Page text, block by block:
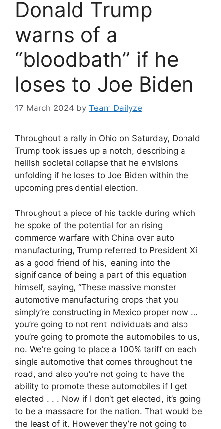
Donald Trump
warns of a
“bloodbath” if he
loses to Joe Biden
17 March 2024 by Team Dailyze
Throughout a rally in Ohio on Saturday, Donald
Trump took issues up a notch, describing a
hellish societal collapse that he envisions
unfolding if he loses to Joe Biden within the
upcoming presidential election.
Throughout a piece of his tackle during which
he spoke of the potential for an rising
commerce warfare with China over auto
manufacturing, Trump referred to President Xi
as a good friend of his, leaning into the
significance of being a part of this equation
himself, saying, “These massive monster
automotive manufacturing crops that you
simply’re constructing in Mexico proper now …
you’re going to not rent Individuals and also
you’re going to promote the automobiles to us,
no. We’re going to place a 100% tariff on each
single automotive that comes throughout the
road, and also you’re not going to have the
ability to promote these automobiles if I get
elected . . . Now if I don’t get elected, it’s going
to be a massacre for the nation. That would be
the least of it. However they’re not going to